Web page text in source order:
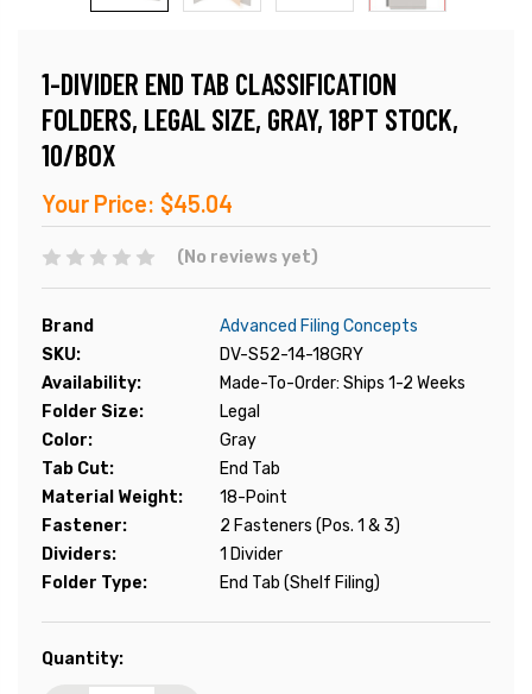
1-DIVIDER END TAB CLASSIFICATION
FOLDERS, LEGAL SIZE, GRAY, 18PT STOCK,
10/BOX
Your Price: $45.04
(No reviews yet)
Brand
Advanced Filing Concepts
SKU:
DV-S52-14-18GRY
Availability:
Made-To-Order: Ships 1-2 Weeks
Folder Size:
Legal
Color:
Gray
Tab Cut:
End Tab
Material Weight:
18-Point
Fastener:
2 Fasteners (Pos. 1 & 3)
Dividers:
1 Divider
Folder Type:
End Tab (Shelf Filing)
Current
Quantity: